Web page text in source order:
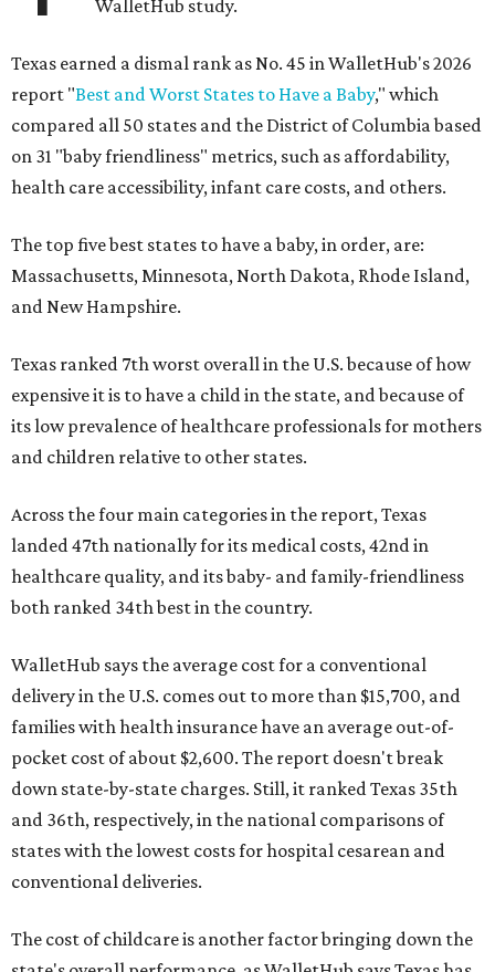
WalletHub study.
Texas earned a dismal rank as No. 45 in WalletHub's 2026
report "Best and Worst States to Have a Baby," which
compared all 50 states and the District of Columbia based
on 31 "baby friendliness" metrics, such as affordability,
health care accessibility, infant care costs, and others.
The top five best states to have a baby, in order, are:
Massachusetts, Minnesota, North Dakota, Rhode Island,
and New Hampshire.
Texas ranked 7th worst overall in the U.S. because of how
expensive it is to have a child in the state, and because of
its low prevalence of healthcare professionals for mothers
and children relative to other states.
Across the four main categories in the report, Texas
landed 47th nationally for its medical costs, 42nd in
healthcare quality, and its baby- and family-friendliness
both ranked 34th best in the country.
WalletHub says the average cost for a conventional
delivery in the U.S. comes out to more than $15,700, and
families with health insurance have an average out-of-
pocket cost of about $2,600. The report doesn't break
down state-by-state charges. Still, it ranked Texas 35th
and 36th, respectively, in the national comparisons of
states with the lowest costs for hospital cesarean and
conventional deliveries.
The cost of childcare is another factor bringing down the